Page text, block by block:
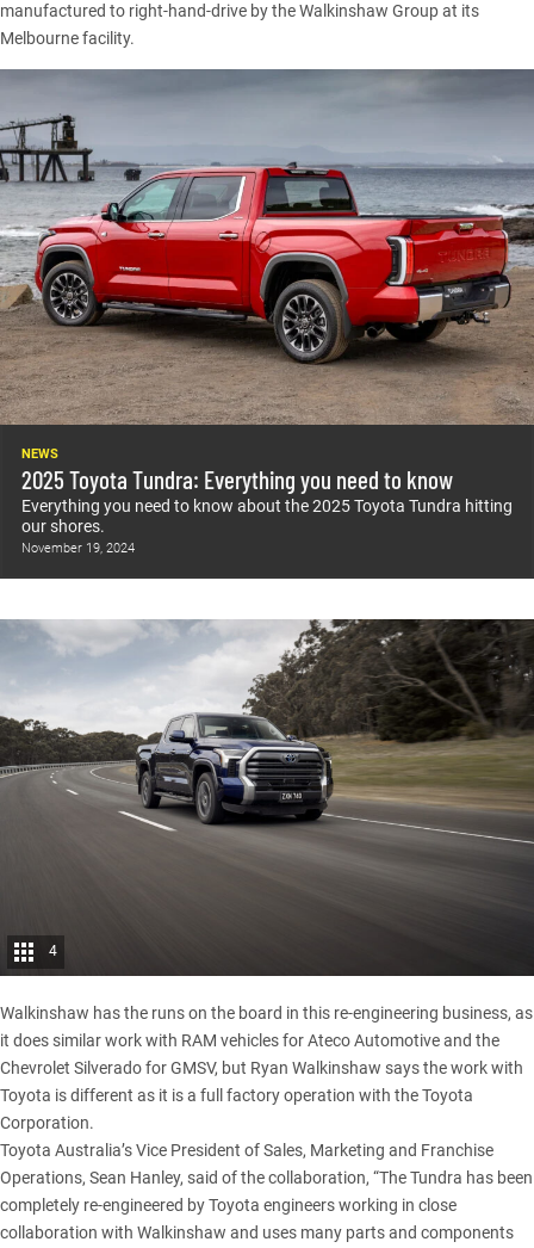
manufactured to right-hand-drive by the Walkinshaw Group at its
Melbourne facility.
NEWS
2025 Toyota Tundra: Everything you need to know
Everything you need to know about the 2025 Toyota Tundra hitting
our shores.
November 19, 2024
4
Walkinshaw has the runs on the board in this re-engineering business, as
it does similar work with RAM vehiclesfor Ateco Automotive and the
Chevrolet Silveradofor GMSV, but Ryan Walkinshaw says the work with
Toyota is different as it is a full factory operation with the Toyota
Corporation.
Toyota Australia’s Vice President of Sales, Marketing and Franchise
Operations, Sean Hanley, said of the collaboration, “The Tundra has been
completely re-engineered by Toyota engineers working in close
collaboration with Walkinshaw and uses many parts and components